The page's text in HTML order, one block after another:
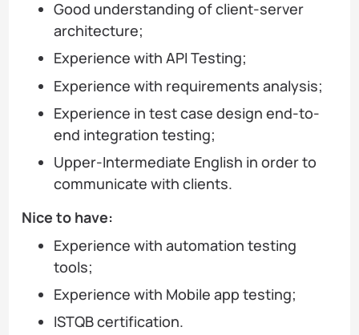
Good understanding of client-server
architecture;
Experience with API Testing;
Experience with requirements analysis;
Experience in test case design end-to-
end integration testing;
Upper-Intermediate English in order to
communicate with clients.
Nice to have:
Experience with automation testing
tools;
Experience with Mobile app testing;
ISTQB certification.